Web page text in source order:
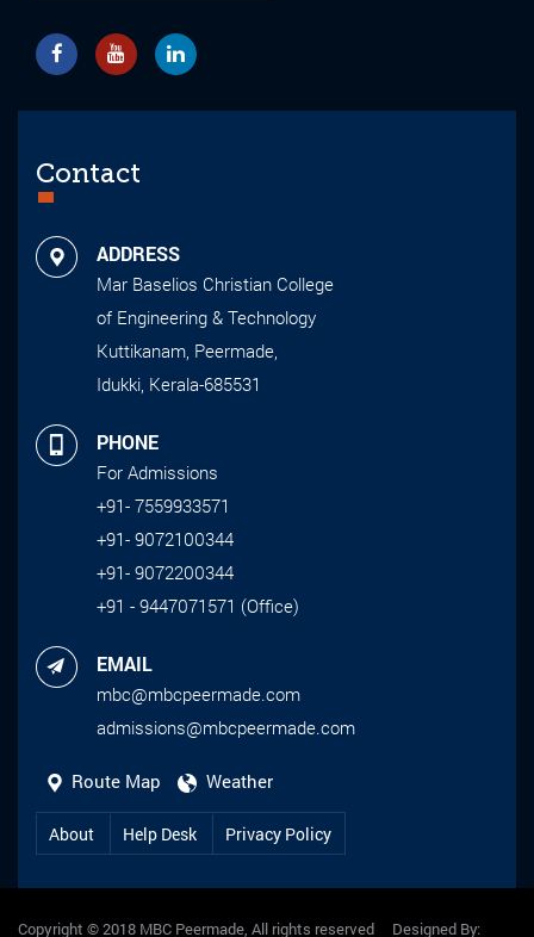
Contact
ADDRESS
Mar Baselios Christian College
of Engineering & Technology
Kuttikanam, Peermade,
Idukki, Kerala-685531
PHONE
For Admissions
+91- 7559933571
+91- 9072100344
+91- 9072200344
+91 - 9447071571 (Office)
EMAIL
mbc@mbcpeermade.com
admissions@mbcpeermade.com
Route Map Weather
About Help Desk Privacy Policy
Copyright © 2018 MBC Peermade, All rights reserved Designed By: